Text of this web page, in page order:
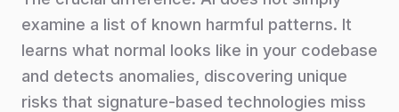
examine a list of known harmful patterns. It
learns what normal looks like in your codebase
and detects anomalies, discovering unique
risks that signature-based technologies miss